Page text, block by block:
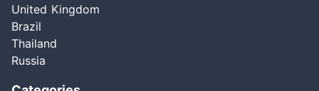
United Kingdom
Brazil
Thailand
Russia